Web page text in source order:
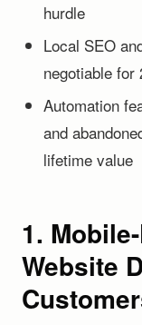
hurdle
Local SEO
negotiable for
Automation
and
lifetime value
1.
Website